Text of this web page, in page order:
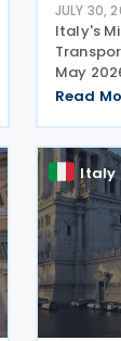
JULY 30,
Italy's
May
July
support
Read
Italy